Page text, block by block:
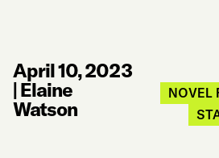
April 10, 2023
|Elaine
Watson
NOVEL